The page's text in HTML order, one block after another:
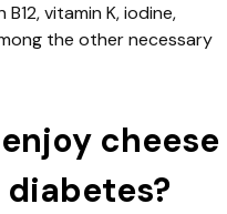
vitamin K, iodine,
the other necessary
cheese